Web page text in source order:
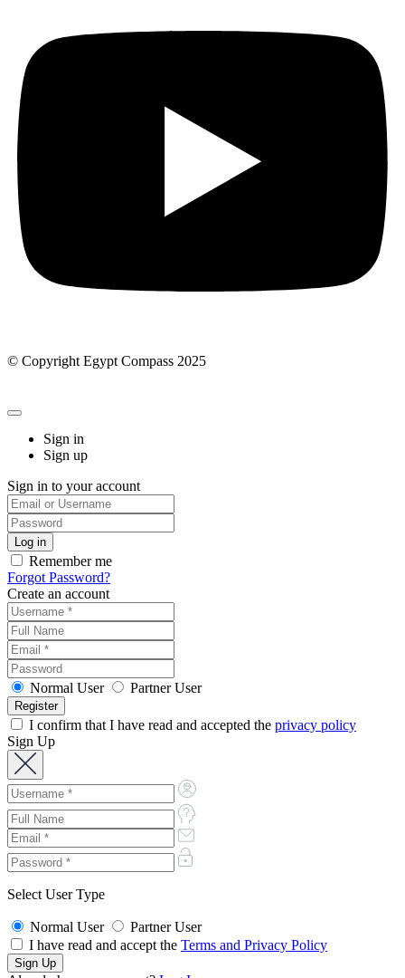
© Copyright Egypt Compass 2025
Sign in
Sign up
Sign in to your account
Remember me
Forgot Password?
Create an account
Normal User Partner User
I confirm that I have read and accepted the privacy policy
Sign Up
Select User Type
Normal User
Partner User
I have read and accept the Terms and Privacy Policy